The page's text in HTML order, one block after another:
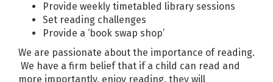
Provide weekly timetabled library sessions
Set reading challenges
Provide a ‘book swap shop’
We are passionate about the importance of reading.
We have a firm belief that if a child can read and
more importantly, enjoy reading, they will